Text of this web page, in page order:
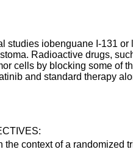
studies iobenguane I-131
Radioactive drugs,
cells by blocking some of
and standard therapy
the context of a